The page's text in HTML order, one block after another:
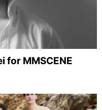
for MMSCENE